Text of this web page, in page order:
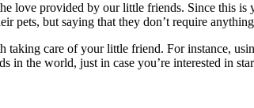
love provided by our little friends. Since this
pets, but saying that they don’t require
taking care of your little friend. For instance,
in the world, just in case you’re interested in